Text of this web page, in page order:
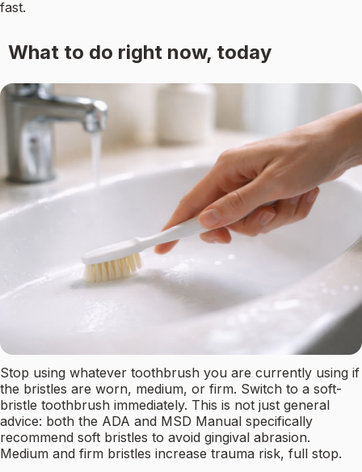
fast.
What to do right now, today
Stop using whatever toothbrush you are currently using if
the bristles are worn, medium, or firm. Switch to a soft-
bristle toothbrush immediately. This is not just general
advice: both the ADA and MSD Manual specifically
recommend soft bristles to avoid gingival abrasion.
Medium and firm bristles increase trauma risk, full stop.